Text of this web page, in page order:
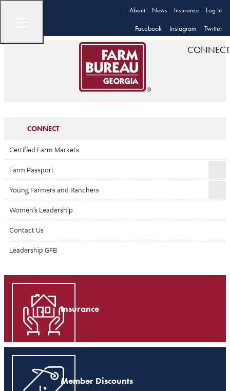
About News Insurance Log In
Facebook Instagram Twitter
CONNECT
CONNECT
Certified Farm Markets
Farm Passport
Young Farmers and Ranchers
Women's Leadership
Contact Us
Leadership GFB
Insurance
Member Discounts